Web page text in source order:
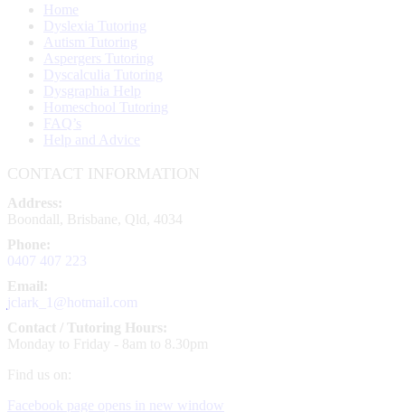
Home
Dyslexia Tutoring
Autism Tutoring
Aspergers Tutoring
Dyscalculia Tutoring
Dysgraphia Help
Homeschool Tutoring
FAQ’s
Help and Advice
CONTACT INFORMATION
Address:
Boondall, Brisbane, Qld, 4034
Phone:
0407 407 223
Email:
jclark_1@hotmail.com
Contact / Tutoring Hours:
Monday to Friday - 8am to 8.30pm
Find us on:
Facebook page opens in new window